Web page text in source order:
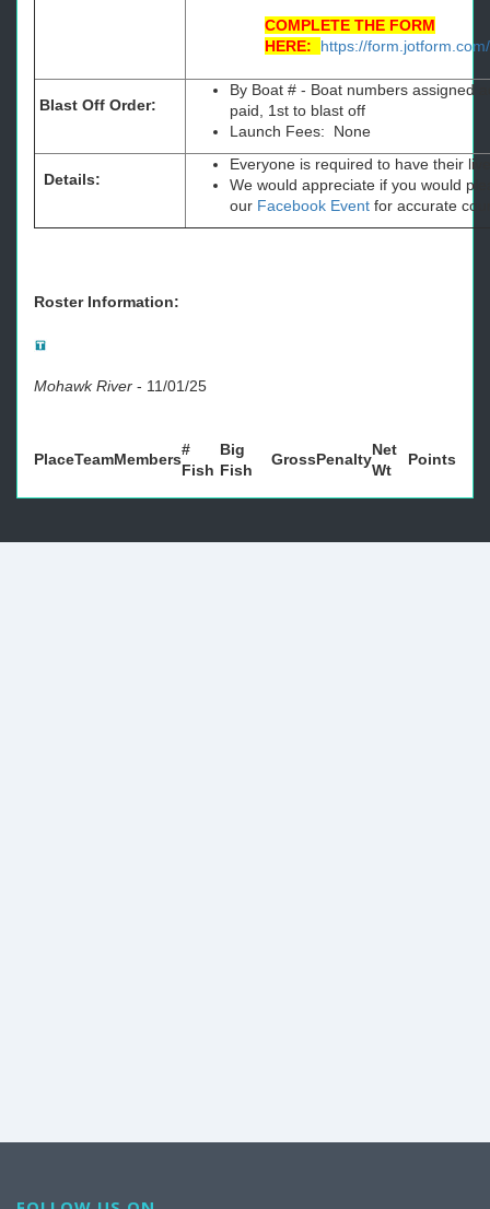
COMPLETE THE FORM
HERE:
https://
Blast Off Order:
By Boat # - Boat numbers assigned
paid, 1st to blast off
Launch Fees: None
Details:
Everyone is required to have their
We would appreciate if you would
our Facebook Event for accurate
Roster Information:
Mohawk River - 11/01/25
PlaceTeamMembers
#
Fish
Big
Fish
GrossPenalty
Net
Wt
Points